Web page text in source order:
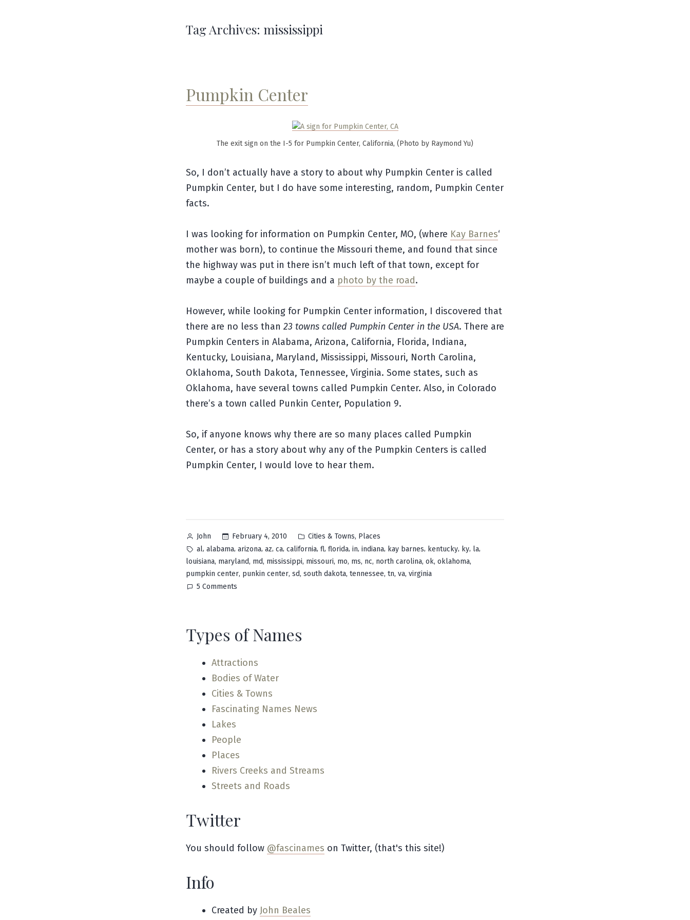
Tag Archives: mississippi
Pumpkin Center
The exit sign on the I-5 for Pumpkin Center, California, (Photo by Raymond Yu)
So, I don’t actually have a story to about why Pumpkin Center is called
Pumpkin Center, but I do have some interesting, random, Pumpkin Center
facts.
I was looking for information on Pumpkin Center, MO, (where Kay Barnes‘
mother was born), to continue the Missouri theme, and found that since
the highway was put in there isn’t much left of that town, except for
maybe a couple of buildings and a photo by the road.
However, while looking for Pumpkin Center information, I discovered that
there are no less than 23 towns called Pumpkin Center in the USA. There are
Pumpkin Centers in Alabama, Arizona, California, Florida, Indiana,
Kentucky, Louisiana, Maryland, Mississippi, Missouri, North Carolina,
Oklahoma, South Dakota, Tennessee, Virginia. Some states, such as
Oklahoma, have several towns called Pumpkin Center. Also, in Colorado
there’s a town called Punkin Center, Population 9.
So, if anyone knows why there are so many places called Pumpkin
Center, or has a story about why any of the Pumpkin Centers is called
Pumpkin Center, I would love to hear them.
Posted
by
John February 4, 2010
Posted
in
Cities & Towns, Places
Tags:
al, alabama, arizona, az, ca, california, fl, florida, in, indiana, kay barnes, kentucky, ky, la,
louisiana, maryland, md, mississippi, missouri, mo, ms, nc, north carolina, ok, oklahoma,
pumpkin center, punkin center, sd, south dakota, tennessee, tn, va, virginia
5 Comments
Types of Names
Attractions
Bodies of Water
Cities & Towns
Fascinating Names News
Lakes
People
Places
Rivers Creeks and Streams
Streets and Roads
Twitter
You should follow @fascinames on Twitter, (that's this site!)
Info
Created by John Beales